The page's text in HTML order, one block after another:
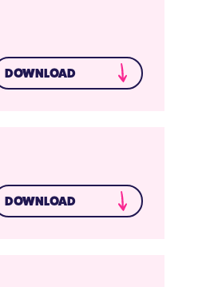
DOWNLOAD
DOWNLOAD